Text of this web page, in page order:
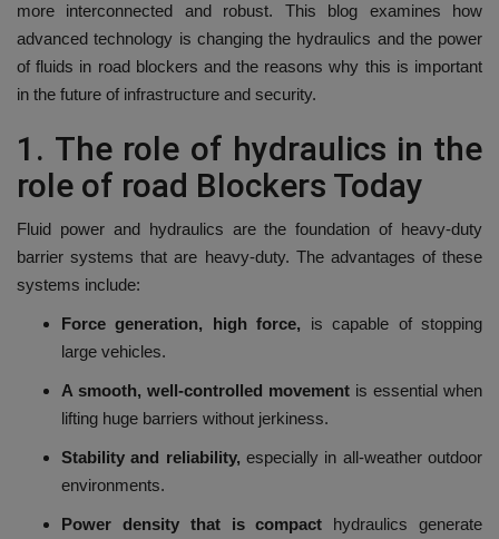
more interconnected and robust.
This blog examines how
advanced technology is changing the hydraulics and the power
of fluids in road blockers and the reasons why this is important
in the future of infrastructure and security.
1. The role of hydraulics in the
role of road Blockers Today
Fluid power and hydraulics are the foundation of heavy-duty
barrier systems that are heavy-duty. The advantages of these
systems include:
Force generation, high force,
is capable of stopping
large vehicles.
A smooth, well-controlled movement is essential when
lifting huge barriers without jerkiness.
Stability and reliability, especially in all-weather outdoor
environments.
Power density that is compact
hydraulics generate